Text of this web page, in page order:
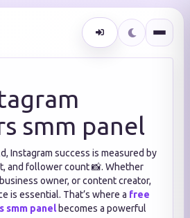
smm panel
Instagram success is measured by
and follower count 📸. Whether
owner, or content creator,
is essential. That’s where a free
smm panelbecomes a powerful